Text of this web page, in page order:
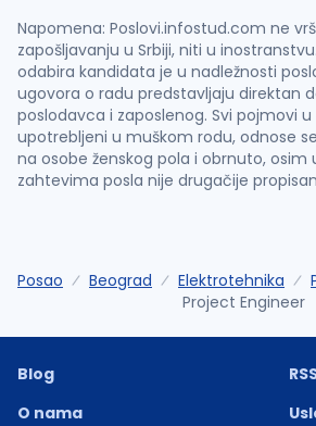
Napomena: Poslovi.infostud.com ne
zapošljavanju u Srbiji, niti u
odabira kandidata je u nadležnosti
ugovora o radu predstavljaju direktan
poslodavca i zaposlenog. Svi pojmovi u
upotrebljeni u muškom rodu, odnose
na osobe ženskog pola i obrnuto, osim
zahtevima posla nije drugačije
Posao Beograd Elektrotehnika
Project Engineer
Blog
O nama